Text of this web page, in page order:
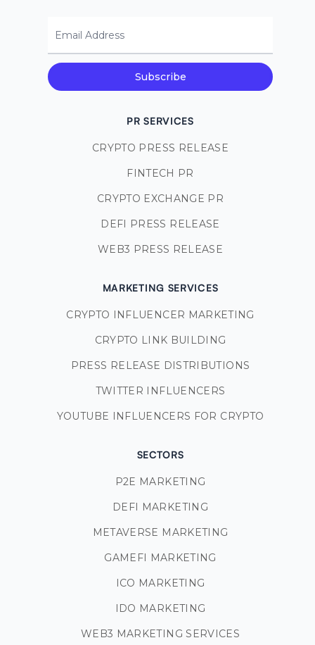
Email Address
Subscribe
PR SERVICES
CRYPTO PRESS RELEASE
FINTECH PR
CRYPTO EXCHANGE PR
DEFI PRESS RELEASE
WEB3 PRESS RELEASE
MARKETING SERVICES
CRYPTO INFLUENCER MARKETING
CRYPTO LINK BUILDING
PRESS RELEASE DISTRIBUTIONS
TWITTER INFLUENCERS
YOUTUBE INFLUENCERS FOR CRYPTO
SECTORS
P2E MARKETING
DEFI MARKETING
METAVERSE MARKETING
GAMEFI MARKETING
ICO MARKETING
IDO MARKETING
WEB3 MARKETING SERVICES